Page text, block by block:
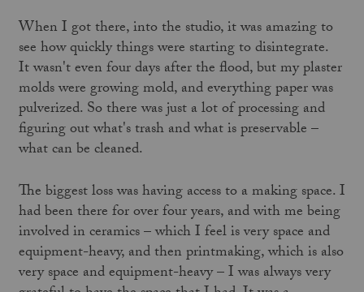
When I got there, into the studio, it was amazing to
see how quickly things were starting to disintegrate.
It wasn't even four days after the flood, but my plaster
molds were growing mold, and everything paper was
pulverized. So there was just a lot of processing and
figuring out what's trash and what is preservable –
what can be cleaned.
The biggest loss was having access to a making space. I
had been there for over four years, and with me being
involved in ceramics – which I feel is very space and
equipment-heavy, and then printmaking, which is also
very space and equipment-heavy – I was always very